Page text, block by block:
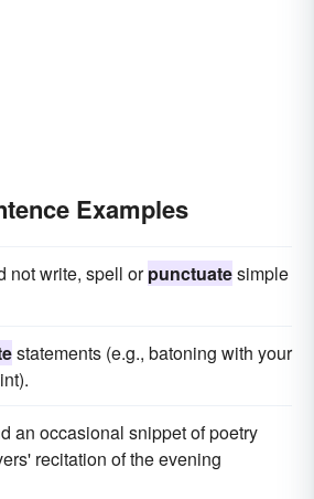
Examples
not write, spell orpunctuatesimple
statements (e.g., batoning with your
an occasional snippet of poetry
recitation of the evening